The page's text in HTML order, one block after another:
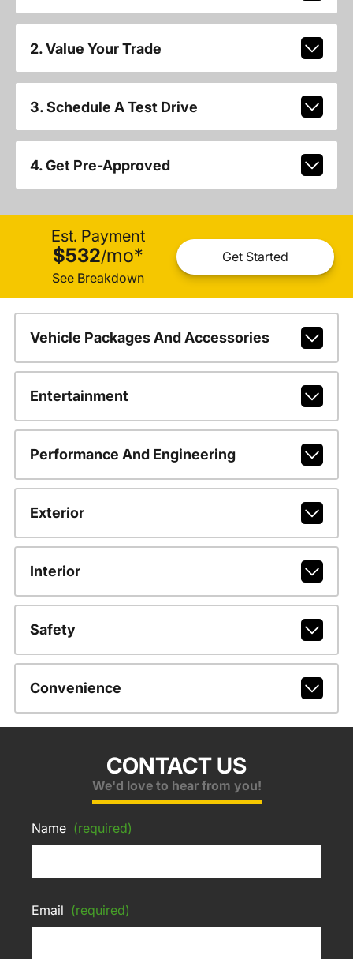
2. Value Your Trade
3. Schedule A Test Drive
4. Get Pre-Approved
Est. Payment
$532/mo*
See Breakdown
Get Started
Vehicle Packages And Accessories
Entertainment
Performance And Engineering
Exterior
Interior
Safety
Convenience
CONTACT US
We'd love to hear from you!
Name (required)
Email (required)